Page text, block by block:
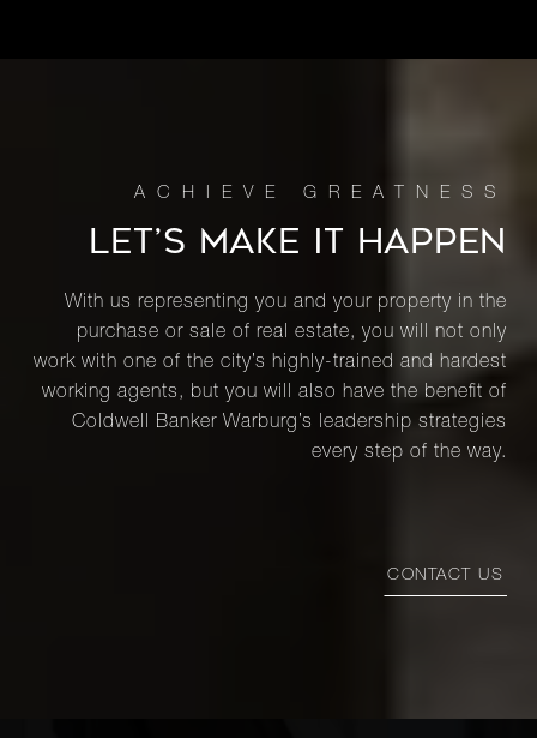
LET’S MAKE IT HAPPEN
With us representing you and your property in the
purchase or sale of real estate, you will not only
work with one of the city’s highly-trained and hardest
working agents, but you will also have the benefit of
Coldwell Banker Warburg’s leadership strategies
every step of the way.
CONTACT US